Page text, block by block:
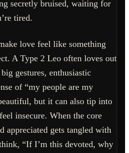
secretly bruised, waiting for
tired.
love feel like something
A Type 2 Leo often loves out
gestures, enthusiastic
of “my people are my
but it can also tip into
insecure. When the core
appreciated gets tangled with
“If I’m this devoted, why